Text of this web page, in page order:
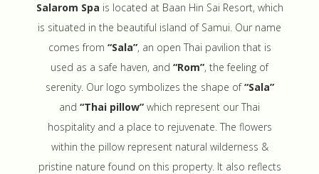
Salarom Spa is located at Baan Hin Sai Resort, which
is situated in the beautiful island of Samui. Our name
comes from “Sala”, an open Thai pavilion that is
used as a safe haven, and “Rom”, the feeling of
serenity. Our logo symbolizes the shape of“Sala”
and “Thai pillow” which represent our Thai
hospitality and a place to rejuvenate. The flowers
within the pillow represent natural wilderness &
pristine nature found on this property. It also reflects